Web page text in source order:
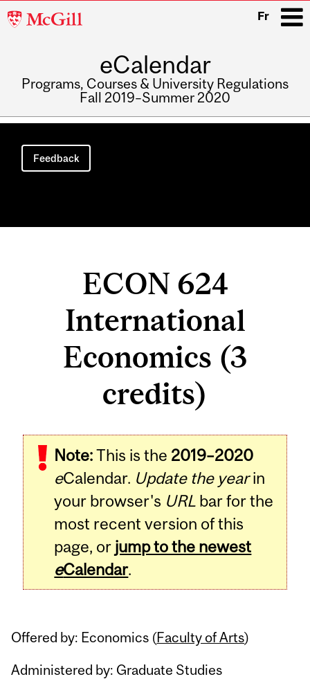
McGill
Fr
eCalendar
Programs, Courses & University Regulations
Fall 2019–Summer 2020
Main
navigation
Feedback
ECON 624
International
Economics (3
credits)
Note:This is the 2019–2020
eCalendar. Update the yearin
your browser's URL bar for the
most recent version of this
page, or jump to the newest
eCalendar.
Offered by: Economics (Faculty of Arts)
Administered by: Graduate Studies
Related
Content